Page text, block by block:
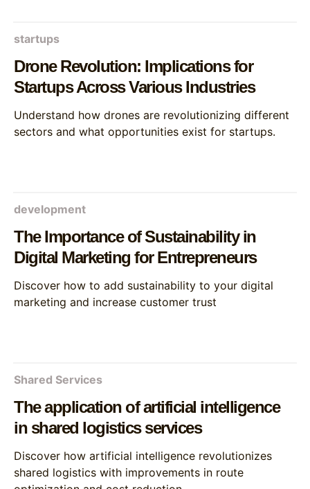
startups
Drone Revolution: Implications for
Startups Across Various Industries
Understand how drones are revolutionizing different
sectors and what opportunities exist for startups.
development
The Importance of Sustainability in
Digital Marketing for Entrepreneurs
Discover how to add sustainability to your digital
marketing and increase customer trust
Shared Services
The application of artificial intelligence
in shared logistics services
Discover how artificial intelligence revolutionizes
shared logistics with improvements in route